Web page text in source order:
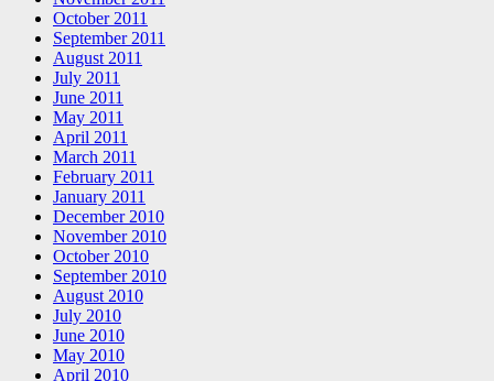
October 2011
September 2011
August 2011
July 2011
June 2011
May 2011
April 2011
March 2011
February 2011
January 2011
December 2010
November 2010
October 2010
September 2010
August 2010
July 2010
June 2010
May 2010
April 2010